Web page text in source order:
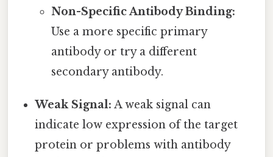
Non-Specific Antibody Binding:
Use a more specific primary
antibody or try a different
secondary antibody.
Weak Signal: A weak signal can
indicate low expression of the target
protein or problems with antibody